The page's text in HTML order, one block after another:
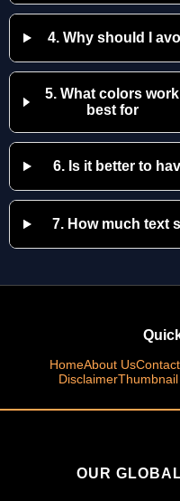
4. Why should I
5. What colors work
best for
6. Is it better to
7. How much text
HomeAbout UsContact
Disclaimer
OUR